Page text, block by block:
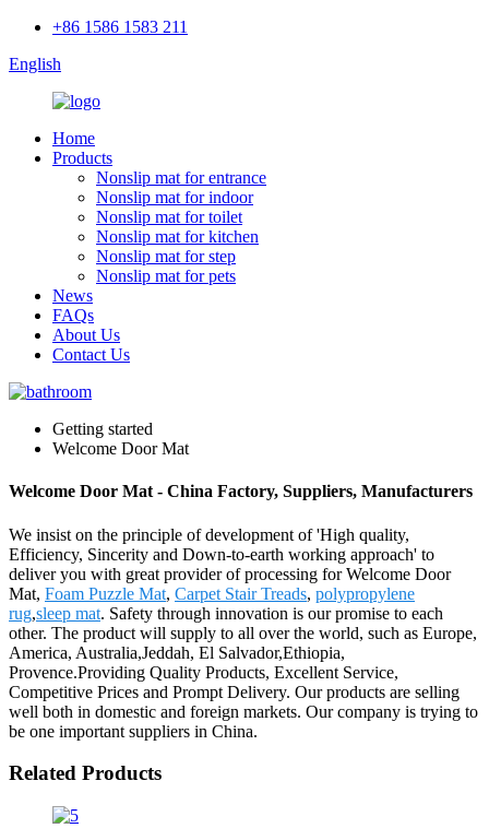
+86 1586 1583 211
English
Home
Products
Nonslip mat for entrance
Nonslip mat for indoor
Nonslip mat for toilet
Nonslip mat for kitchen
Nonslip mat for step
Nonslip mat for pets
News
FAQs
About Us
Contact Us
Getting started
Welcome Door Mat
Welcome Door Mat - China Factory, Suppliers, Manufacturers
We insist on the principle of development of 'High quality,
Efficiency, Sincerity and Down-to-earth working approach' to
deliver you with great provider of processing for Welcome Door
Mat, Foam Puzzle Mat, Carpet Stair Treads, polypropylene
rug,sleep mat. Safety through innovation is our promise to each
other. The product will supply to all over the world, such as Europe,
America, Australia,Jeddah, El Salvador,Ethiopia,
Provence.Providing Quality Products, Excellent Service,
Competitive Prices and Prompt Delivery. Our products are selling
well both in domestic and foreign markets. Our company is trying to
be one important suppliers in China.
Related Products